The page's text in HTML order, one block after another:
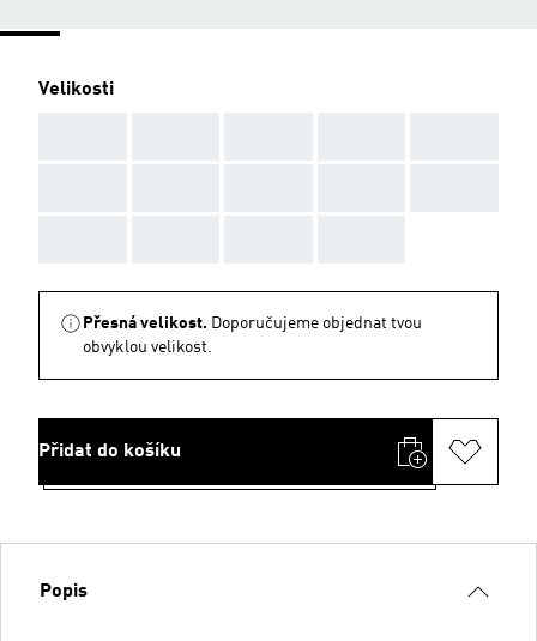
Velikosti
Přesná velikost. Doporučujeme objednat tvou
obvyklou velikost.
Přidat do košíku
Popis